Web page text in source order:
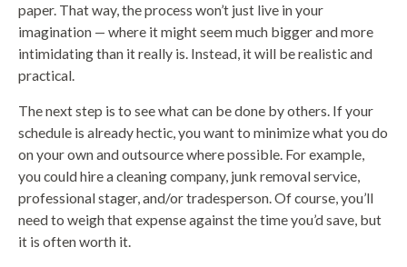
paper. That way, the process won’t just live in your
imagination — where it might seem much bigger and more
intimidating than it really is. Instead, it will be realistic and
practical.
The next step is to see what can be done by others. If your
schedule is already hectic, you want to minimize what you do
on your own and outsource where possible. For example,
you could hire a cleaning company, junk removal service,
professional stager, and/or tradesperson. Of course, you’ll
need to weigh that expense against the time you’d save, but
it is often worth it.